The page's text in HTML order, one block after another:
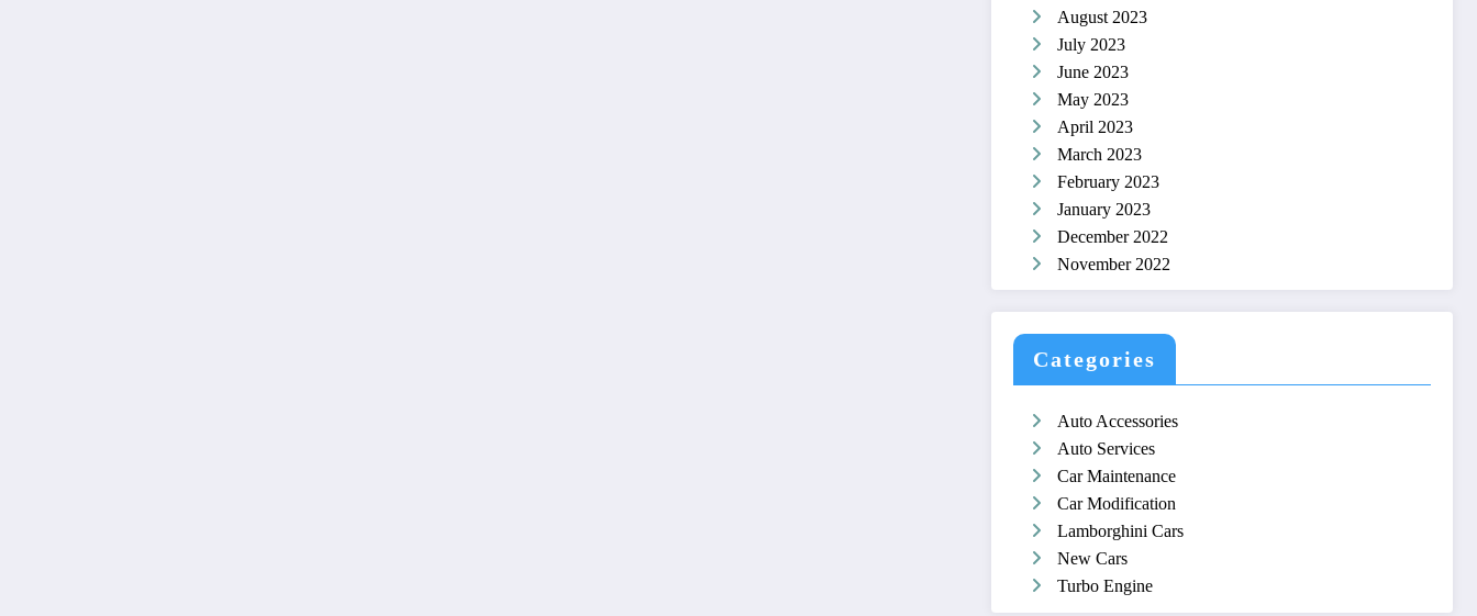
August 2023
July 2023
June 2023
May 2023
April 2023
March 2023
February 2023
January 2023
December 2022
November 2022
Categories
Auto Accessories
Auto Services
Car Maintenance
Car Modification
Lamborghini Cars
New Cars
Turbo Engine